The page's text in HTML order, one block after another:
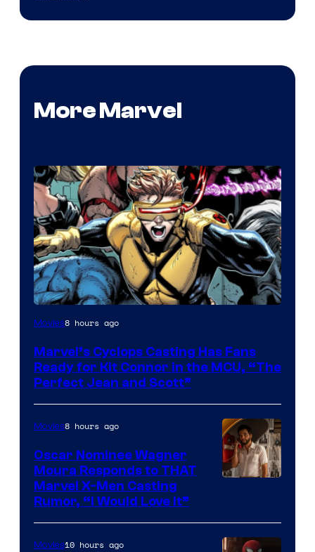
More Marvel
Image
of
Marvel
Comics
Movies8 hours ago
Marvel’s Cyclops Casting Has Fans
Ready for Kit Connor in the MCU, “The
Perfect Jean and Scott”
Movies8 hours ago
Oscar Nominee Wagner
Moura Responds to THAT
Marvel X-Men Casting
Rumor, “I Would Love It”
Movies10 hours ago